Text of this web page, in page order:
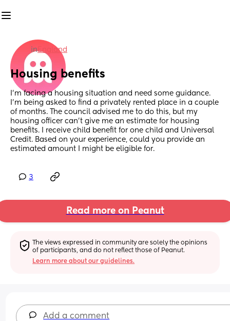
inEngland
Housing benefits
I'm facing a housing situation and need some guidance.
I'm being asked to find a privately rented place in a couple
of months. The council advised me to do this, but my
housing officer can't give me an estimate for housing
benefits. I receive child benefit for one child and Universal
Credit. Based on your experience, could you provide an
estimated amount I might be eligible for.
3
Read more on Peanut
The views expressed in community are solely the opinions
of participants, and do not reflect those of Peanut.
Learn more about our guidelines.
Add a comment